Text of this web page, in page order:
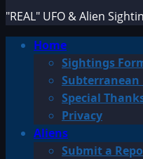
"REAL" UFO & Alien
PrimaryHome
Sightings
Subterranean
Special
Privacy
Aliens
Submit a